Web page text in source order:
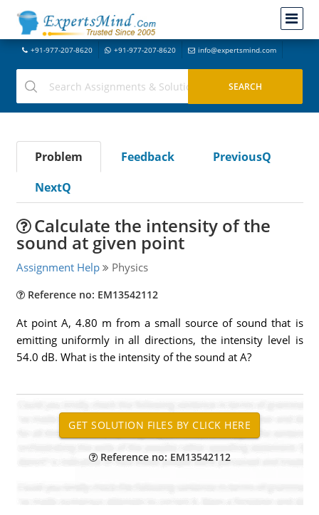
+91-977-207-8620 +91-977-207-8620 info@expertsmind.com
Problem Feedback
PreviousQ
NextQ
Calculate the intensity of the
sound at given point
Assignment Help Physics
Reference no: EM13542112
At point A, 4.80 m from a small source of sound that is
emitting uniformly in all directions, the intensity level is
54.0 dB. What is the intensity of the sound at A?
Reference no: EM13542112